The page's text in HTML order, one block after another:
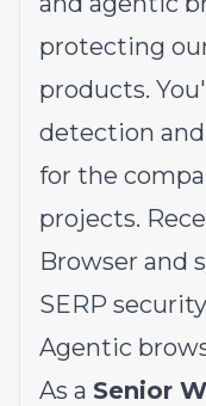
protecting
products.
detection
for the
projects.
Browser and
SERP
Agentic
As a Senior